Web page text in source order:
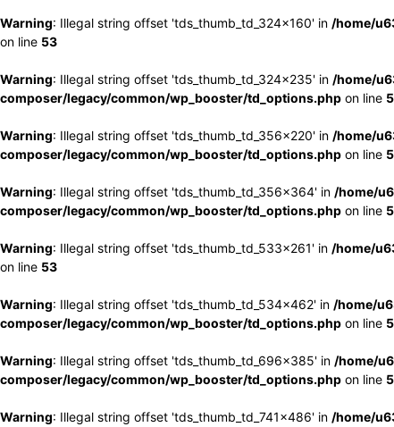
Warning: Illegal string offset 'tds_thumb_td_324x160' in /home/
on line 53
Warning: Illegal string offset 'tds_thumb_td_324x235' in /home/
composer/legacy/common/wp_booster/td_options.php on line
Warning: Illegal string offset 'tds_thumb_td_356x220' in /home/
composer/legacy/common/wp_booster/td_options.php on line
Warning: Illegal string offset 'tds_thumb_td_356x364' in /home/
composer/legacy/common/wp_booster/td_options.php on line
Warning: Illegal string offset 'tds_thumb_td_533x261' in /home/
on line 53
Warning: Illegal string offset 'tds_thumb_td_534x462' in /home/
composer/legacy/common/wp_booster/td_options.php on line
Warning: Illegal string offset 'tds_thumb_td_696x385' in /home/
composer/legacy/common/wp_booster/td_options.php on line
Warning: Illegal string offset 'tds_thumb_td_741x486' in /home/